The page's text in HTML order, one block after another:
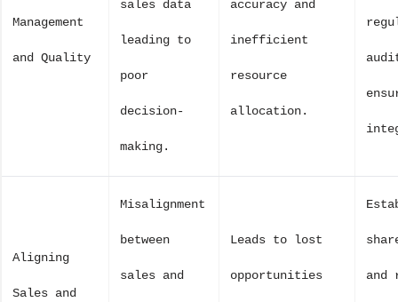
Management
and Quality
sales data
leading to
poor
decision-
making.
accuracy and
inefficient
resource
allocation.
Aligning
Sales and
Misalignment
between
sales and
Leads to lost
opportunities and